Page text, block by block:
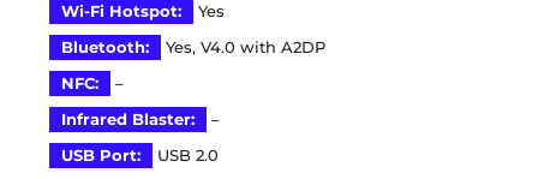
Wi-Fi Hotspot:
Yes
Bluetooth:
Yes, V4.0 with A2DP
NFC:
–
Infrared Blaster:
–
USB Port:
USB 2.0